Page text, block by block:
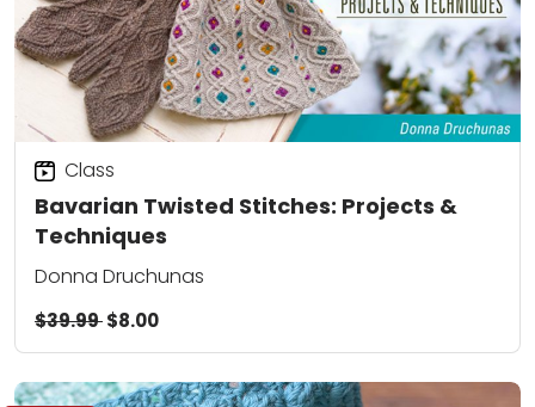
Bavarian Twisted Stitches: Projects &
Techniques
Class
Donna Druchunas
$39.99$8.00